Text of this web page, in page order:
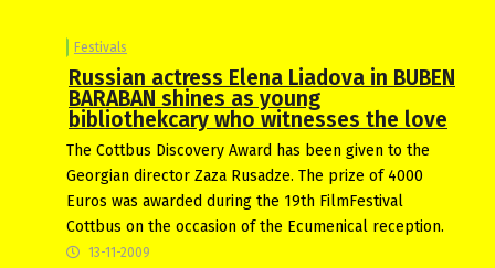
Festivals
Russian actress Elena Liadova in BUBEN
BARABAN shines as young
bibliothekcary who witnesses the love
The Cottbus Discovery Award has been given to the
Georgian director Zaza Rusadze. The prize of 4000
Euros was awarded during the 19th FilmFestival
Cottbus on the occasion of the Ecumenical reception.
13-11-2009